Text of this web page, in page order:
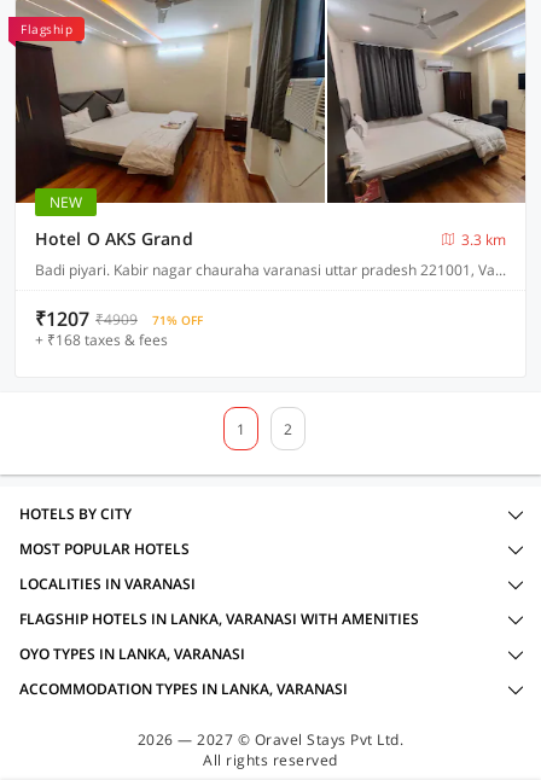
Flagship
NEW
Hotel O AKS Grand
3.3 km
Badi piyari. Kabir nagar chauraha varanasi uttar pradesh 221001, Varanasi
₹1207 ₹4909 71% OFF
+ ₹168 taxes & fees
1 2
HOTELS BY CITY
MOST POPULAR HOTELS
LOCALITIES IN VARANASI
FLAGSHIP HOTELS IN LANKA, VARANASI WITH AMENITIES
OYO TYPES IN LANKA, VARANASI
ACCOMMODATION TYPES IN LANKA, VARANASI
2026 — 2027 © Oravel Stays Pvt Ltd.
All rights reserved